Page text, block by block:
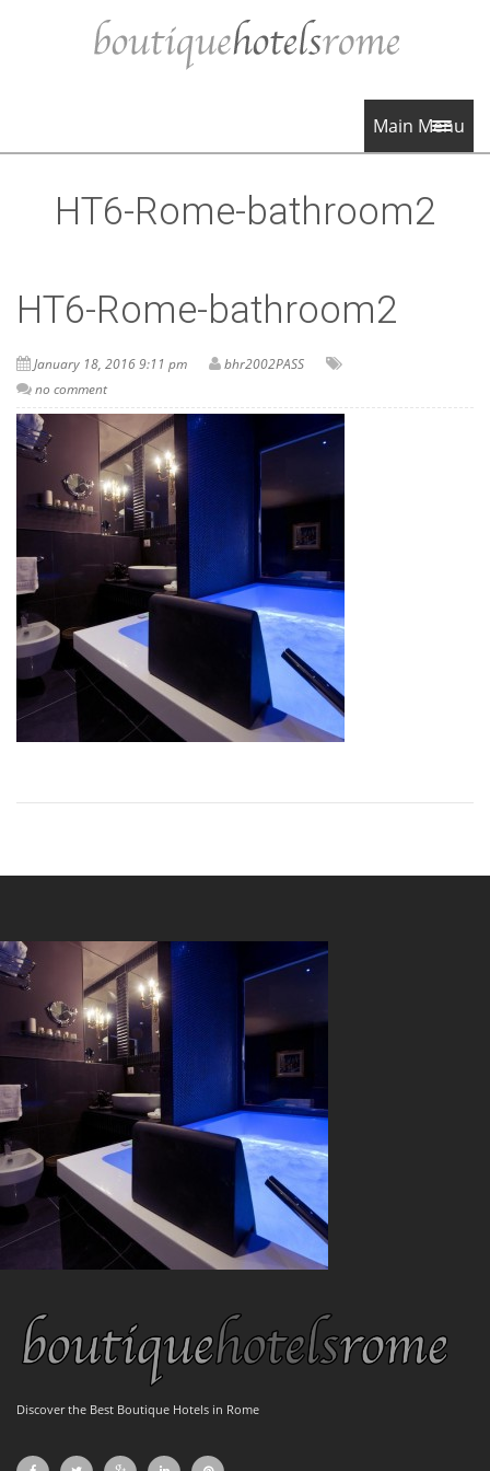
Main Menu
HT6-Rome-bathroom2
HT6-Rome-bathroom2
January 18, 2016 9:11 pm
bhr2002PASS
no comment
Discover the Best Boutique Hotels in Rome